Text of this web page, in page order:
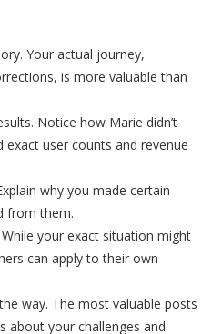
Your actual journey,
is more valuable than
Notice how Marie didn’t
user counts and revenue
why you made certain
from them.
your exact situation might
can apply to their own
way. The most valuable posts
about your challenges and